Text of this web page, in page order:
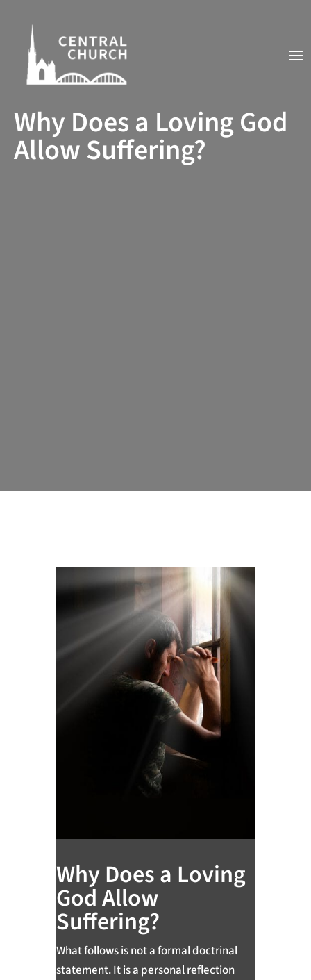
Why Does a Loving God
Allow Suffering?
Why Does a Loving
God Allow
Suffering?
What follows is not a formal doctrinal
statement. It is a personal reflection